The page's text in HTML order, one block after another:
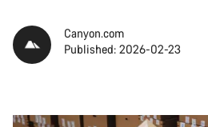
Canyon.com
Published: 2026-02-23